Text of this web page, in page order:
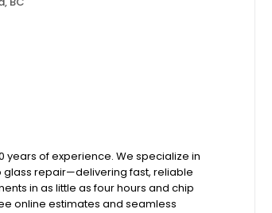
years of experience. We specialize in
repair—delivering fast, reliable
in as little as four hours and chip
online estimates and seamless